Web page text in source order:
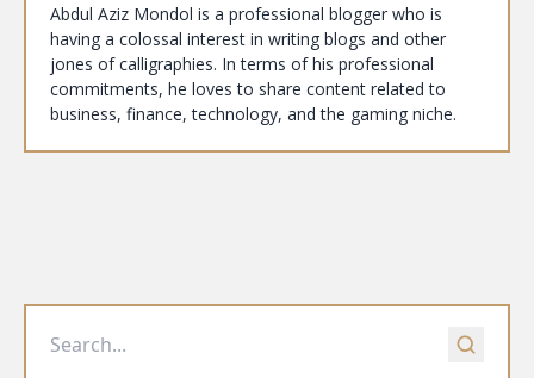
Abdul Aziz Mondol is a professional blogger who is
having a colossal interest in writing blogs and other
jones of calligraphies. In terms of his professional
commitments, he loves to share content related to
business, finance, technology, and the gaming niche.